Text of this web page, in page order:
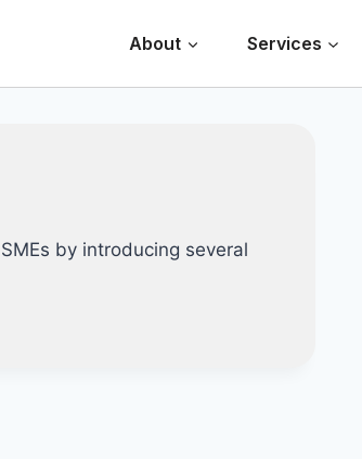
About Services
by introducing several